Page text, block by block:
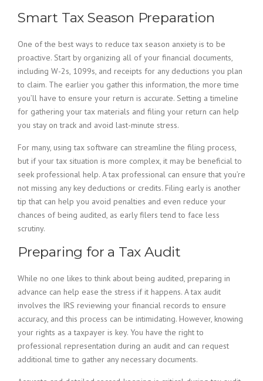
Smart Tax Season Preparation
One of the best ways to reduce tax season anxiety is to be
proactive. Start by organizing all of your financial documents,
including W-2s, 1099s, and receipts for any deductions you plan
to claim. The earlier you gather this information, the more time
you’ll have to ensure your return is accurate. Setting a timeline
for gathering your tax materials and filing your return can help
you stay on track and avoid last-minute stress.
For many, using tax software can streamline the filing process,
but if your tax situation is more complex, it may be beneficial to
seek professional help. A tax professional can ensure that you’re
not missing any key deductions or credits. Filing early is another
tip that can help you avoid penalties and even reduce your
chances of being audited, as early filers tend to face less
scrutiny.
Preparing for a Tax Audit
While no one likes to think about being audited, preparing in
advance can help ease the stress if it happens. A tax audit
involves the IRS reviewing your financial records to ensure
accuracy, and this process can be intimidating. However, knowing
your rights as a taxpayer is key. You have the right to
professional representation during an audit and can request
additional time to gather any necessary documents.